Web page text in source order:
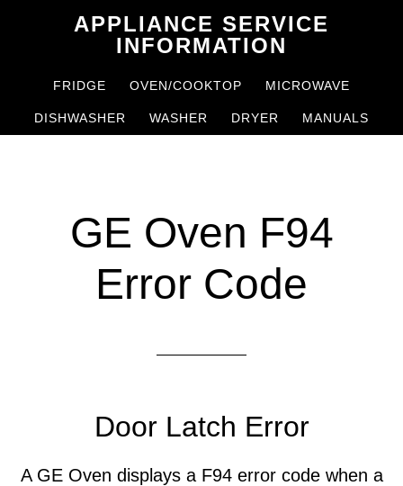
content
sidebar
APPLIANCE SERVICE
INFORMATION
FRIDGE OVEN/COOKTOP MICROWAVE
DISHWASHER WASHER DRYER MANUALS
GE Oven F94
Error Code
Door Latch Error
A GE Oven displays a F94 error code when a